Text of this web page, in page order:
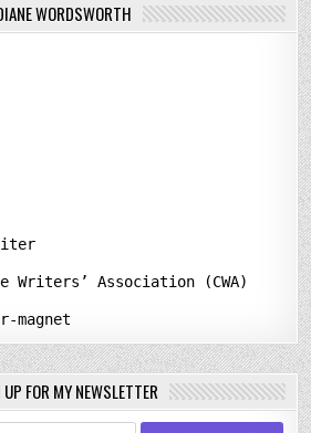
WORDSWORTH
Writers’ Association (CWA)
magnet
FOR MY NEWSLETTER